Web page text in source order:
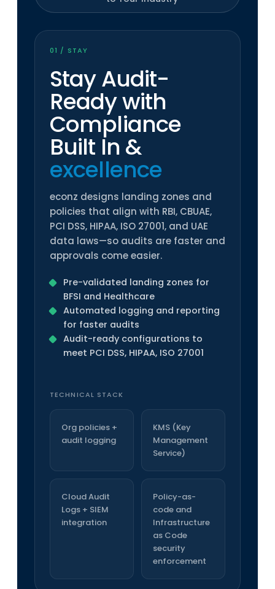
01 / STAY
Stay Audit-
Ready with
Compliance
Built In&
excellence
econz designs landing zones and
policies that align with RBI, CBUAE,
PCI DSS, HIPAA, ISO 27001, and UAE
data laws—so audits are faster and
approvals come easier.
Pre-validated landing zones for
BFSI and Healthcare
Automated logging and reporting
for faster audits
Audit-ready configurations to
meet PCI DSS, HIPAA, ISO 27001
TECHNICAL STACK
Org policies +
audit logging
KMS (Key
Management
Service)
Cloud Audit
Logs + SIEM
integration
Policy-as-
code and
Infrastructure
as Code
security
enforcement